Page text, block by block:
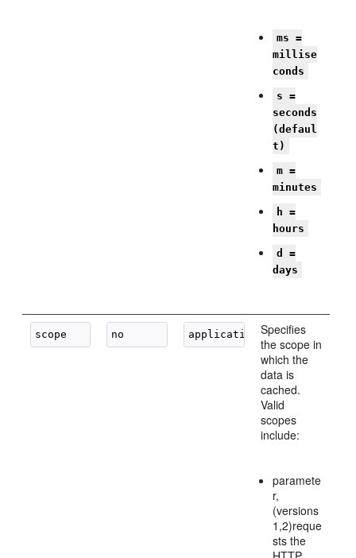
ms =
millise
conds
s =
seconds
(defaul
t)
m =
minutes
h =
hours
d =
days
Specifies
the scope in
which the
data is
cached.
Valid
scopes
include:
paramete
r,
(versions
1,2)reque
sts the